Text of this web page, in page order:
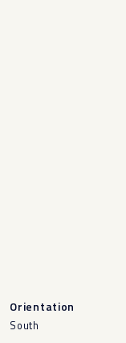
Orientation
South